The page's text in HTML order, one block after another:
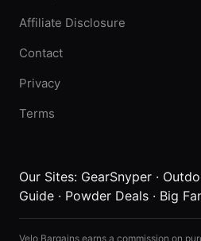
Affiliate Disclosure
Contact
Privacy
Terms
Our Sites: GearSnyper ·
Guide · Powder Deals · Big
Velo Bargains earns a commission on